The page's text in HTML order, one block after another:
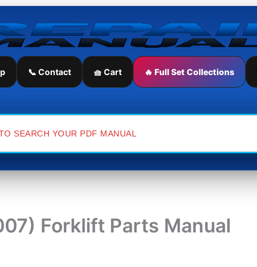
📞 Contact 🧺 Cart 🔥 Full Set Collections
Forklift Parts Manual